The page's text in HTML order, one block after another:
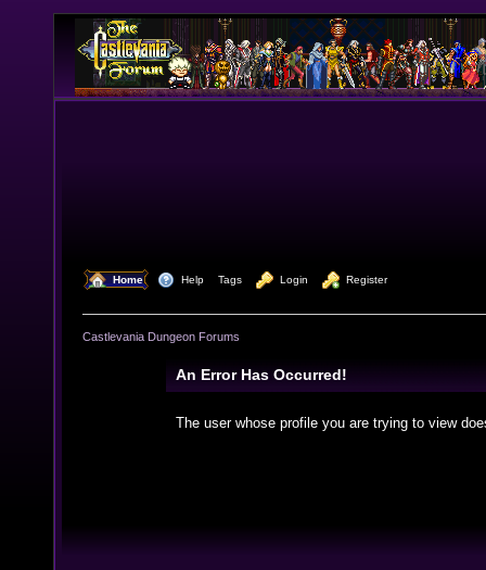
Home Help Tags Login Register
Castlevania Dungeon Forums
An Error Has Occurred!
The user whose profile you are trying to view